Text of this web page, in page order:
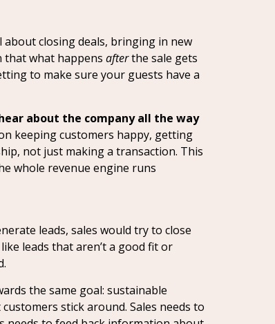
closing deals, bringing in new
that what happens afterthe sale gets
to make sure your guests have a
about the company all the way
keeping customers happy, getting
not just making a transaction. This
whole revenue engine runs
leads, sales would try to close
leads that aren’t a good fit or
the same goal: sustainable
stick around. Sales needs to